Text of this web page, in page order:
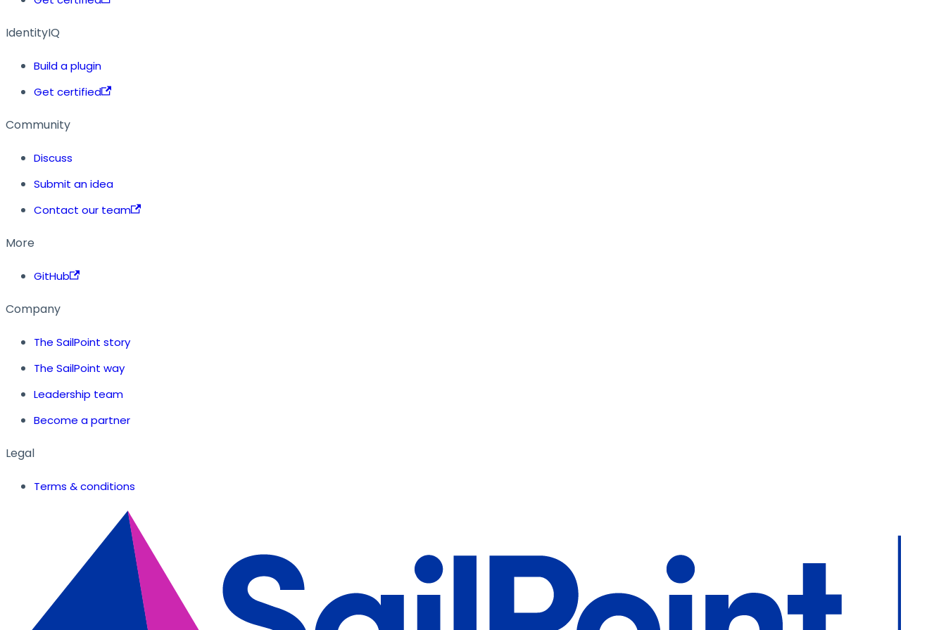
IdentityIQ
Build a plugin
Get certified
Community
Discuss
Submit an idea
Contact our team
More
GitHub
Company
The SailPoint story
The SailPoint way
Leadership team
Become a partner
Legal
Terms & conditions